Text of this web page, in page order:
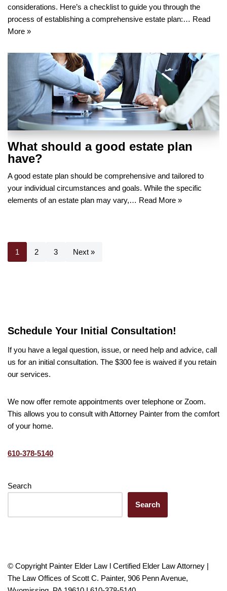
considerations. Here’s a checklist to guide you through the
process of establishing a comprehensive estate plan:… Read
More »
What should a good estate plan
have?
A good estate plan should be comprehensive and tailored to
your individual circumstances and goals. While the specific
elements of an estate plan may vary,… Read More »
1 2 3 Next »
Schedule Your Initial Consultation!
If you have a legal question, issue, or need help and advice, call
us for an initial consultation. The $300 fee is waived if you retain
our services.
We now offer remote appointments over telephone or Zoom.
This allows you to consult with Attorney Painter from the comfort
of your home.
610-378-5140
Search
Search
© Copyright Painter Elder Law l Certified Elder Law Attorney |
The Law Offices of Scott C. Painter, 906 Penn Avenue,